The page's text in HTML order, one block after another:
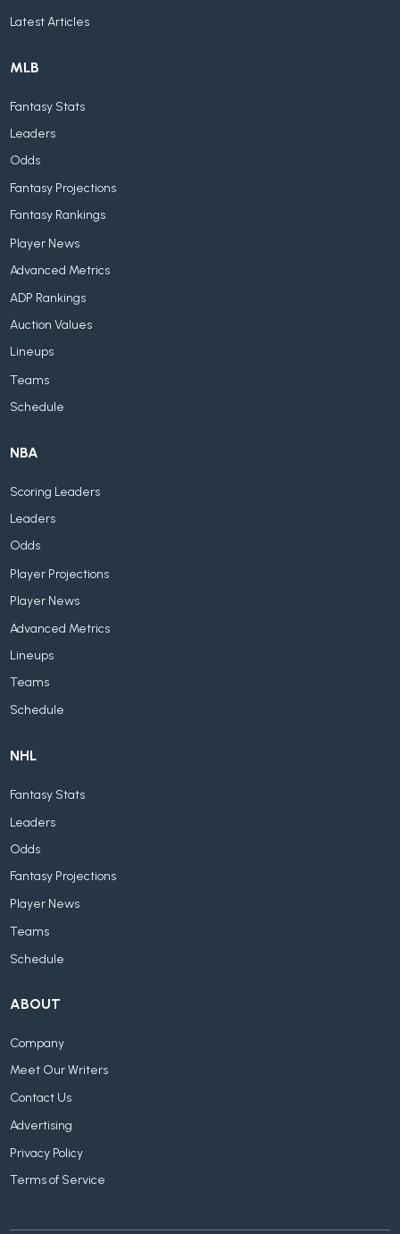
Latest Articles
MLB
Fantasy Stats
Leaders
Odds
Fantasy Projections
Fantasy Rankings
Player News
Advanced Metrics
ADP Rankings
Auction Values
Lineups
Teams
Schedule
NBA
Scoring Leaders
Leaders
Odds
Player Projections
Player News
Advanced Metrics
Lineups
Teams
Schedule
NHL
Fantasy Stats
Leaders
Odds
Fantasy Projections
Player News
Teams
Schedule
ABOUT
Company
Meet Our Writers
Contact Us
Advertising
Privacy Policy
Terms of Service